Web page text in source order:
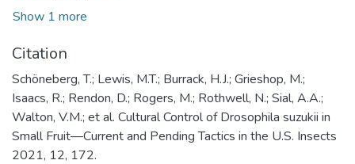
Show 1 more
Citation
Schöneberg, T.; Lewis, M.T.; Burrack, H.J.; Grieshop, M.;
Isaacs, R.; Rendon, D.; Rogers, M.; Rothwell, N.; Sial, A.A.;
Walton, V.M.; et al. Cultural Control of Drosophila suzukii in
Small Fruit—Current and Pending Tactics in the U.S. Insects
2021, 12, 172.